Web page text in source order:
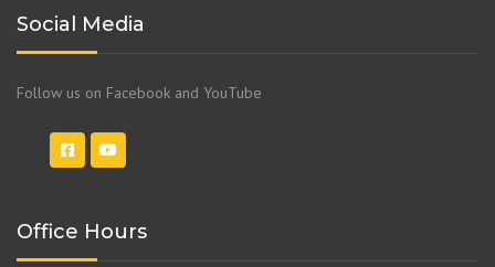
Social Media
Follow us on Facebook and YouTube
Office Hours